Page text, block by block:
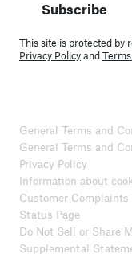
Subscribe
This site is protected by
Privacy Policyand
General Terms and
General Terms and
Privacy Policy
Information about
Customer Complaints
Status Page
Do Not Sell or Share
Supplemental